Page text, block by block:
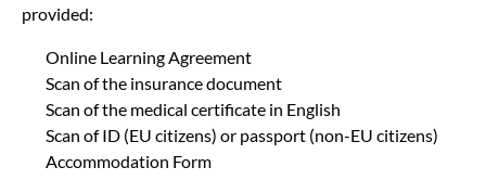
provided:
Online Learning Agreement
Scan of the insurance document
Scan of the medical certificate in English
Scan of ID (EU citizens) or passport (non-EU citizens)
Accommodation Form